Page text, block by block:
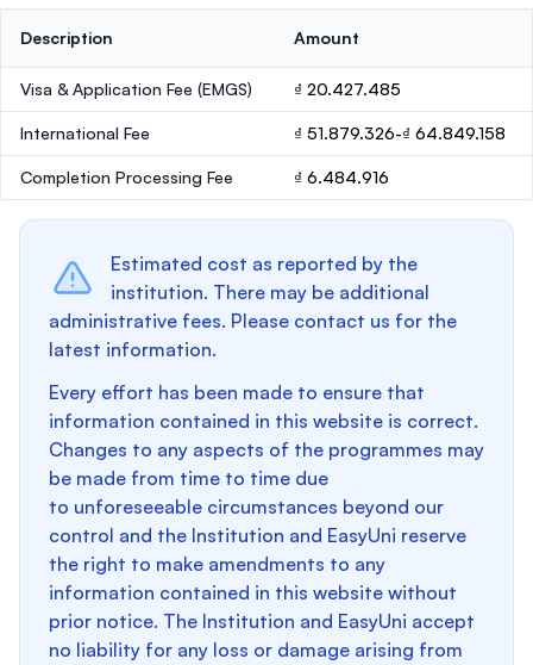
Description Amount
Visa & Application Fee (EMGS) ₫ 20.427.485
International Fee ₫ 51.879.326-₫ 64.849.158
Completion Processing Fee ₫ 6.484.916
Estimated cost as reported by the
institution. There may be additional
administrative fees. Please contact us for the
latest information.
Every effort has been made to ensure that
information contained in this website is correct.
Changes to any aspects of the programmes may
be made from time to time due
to unforeseeable circumstances beyond our
control and the Institution and EasyUni reserve
the right to make amendments to any
information contained in this website without
prior notice. The Institution and EasyUni accept
no liability for any loss or damage arising from